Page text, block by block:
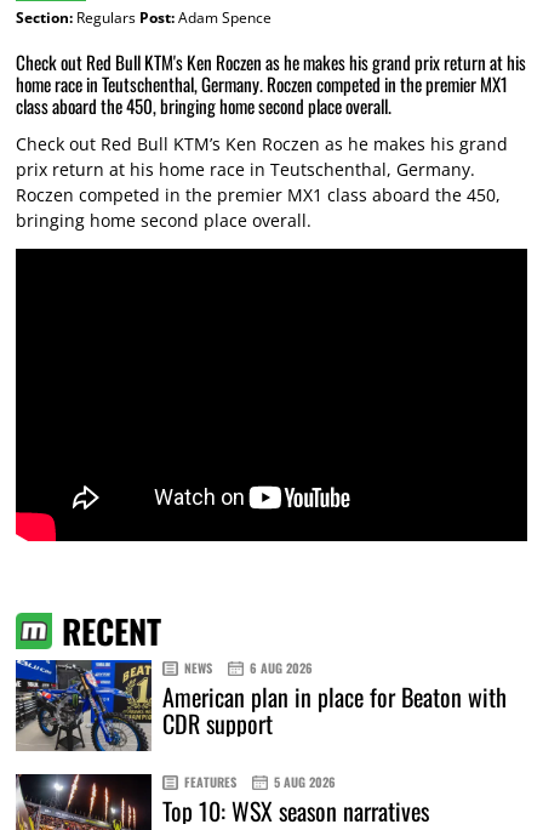
Section:Regulars Post:Adam Spence
Check out Red Bull KTM's Ken Roczen as he makes his grand prix return at his
home race in Teutschenthal, Germany. Roczen competed in the premier MX1
class aboard the 450, bringing home second place overall.
Check out Red Bull KTM’s Ken Roczen as he makes his grand
prix return at his home race in Teutschenthal, Germany.
Roczen competed in the premier MX1 class aboard the 450,
bringing home second place overall.
RECENT
NEWS 6 AUG 2026
American plan in place for Beaton with
CDR support
FEATURES 5 AUG 2026
Top 10: WSX season narratives